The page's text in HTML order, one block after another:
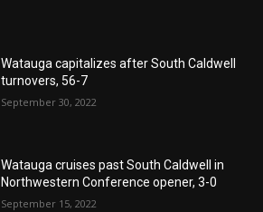
Watauga capitalizes after South Caldwell
turnovers, 56-7
September 30, 2022
Watauga cruises past South Caldwell in
Northwestern Conference opener, 3-0
September 15, 2022